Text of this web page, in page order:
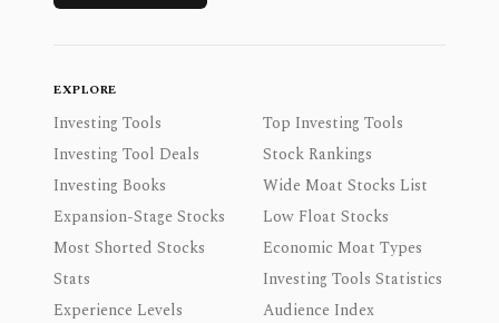
EXPLORE
Investing Tools
Top Investing Tools
Investing Tool Deals
Stock Rankings
Investing Books
Wide Moat Stocks List
Expansion-Stage Stocks
Low Float Stocks
Most Shorted Stocks
Economic Moat Types
Stats
Investing Tools Statistics
Experience Levels
Audience Index